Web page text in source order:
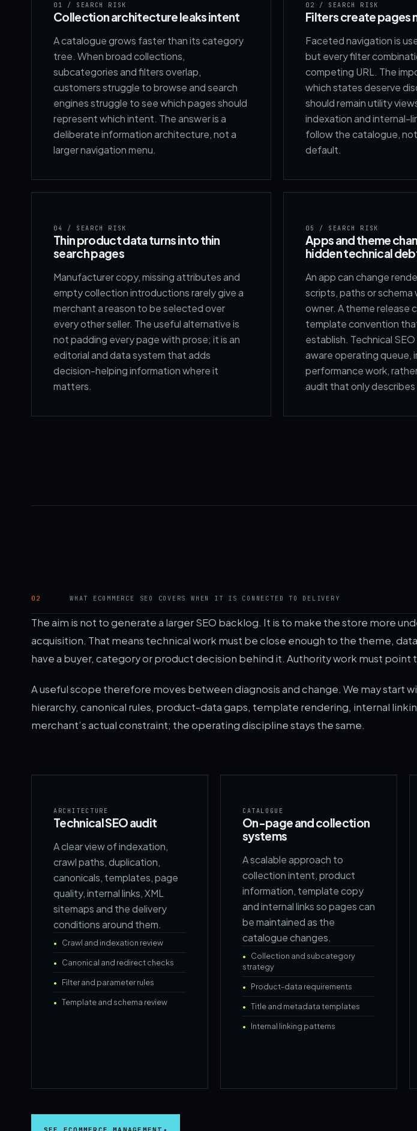
01 / SEARCH RISK
Collection architecture leaks intent
A catalogue grows faster than its category
tree. When broad collections,
subcategories and filters overlap,
customers struggle to browse and search
engines struggle to see which pages should
represent which intent. The answer is a
deliberate information architecture, not a
larger navigation menu.
02 / SEARCH RISK
Filters create pages
Faceted navigation is
but every filter
competing URL. The
which states deserve
should remain utility
indexation and internal-
follow the catalogue,
default.
04 / SEARCH RISK
Thin product data turns into thin
search pages
Manufacturer copy, missing attributes and
empty collection introductions rarely give a
merchant a reason to be selected over
every other seller. The useful alternative is
not padding every page with prose; it is an
editorial and data system that adds
decision-helping information where it
matters.
05 / SEARCH RISK
Apps and theme
hidden technical
An app can change
scripts, paths or schema
owner. A theme release
template convention
establish. Technical
aware operating queue,
performance work,
audit that only
02 WHAT ECOMMERCE SEO COVERS WHEN IT IS CONNECTED TO DELIVERY
The aim is not to generate a larger SEO backlog. It is to make the store more
acquisition. That means technical work must be close enough to the theme,
have a buyer, category or product decision behind it. Authority work must
A useful scope therefore moves between diagnosis and change. We may start
hierarchy, canonical rules, product-data gaps, template rendering, internal
merchant’s actual constraint; the operating discipline stays the same.
ARCHITECTURE
Technical SEO audit
A clear view of indexation,
crawl paths, duplication,
canonicals, templates, page
quality, internal links, XML
sitemaps and the delivery
conditions around them.
Crawl and indexation review
Canonical and redirect checks
Filter and parameter rules
Template and schema review
CATALOGUE
On-page and collection
systems
A scalable approach to
collection intent, product
information, template copy
and internal links so pages can
be maintained as the
catalogue changes.
Collection and subcategory
strategy
Product-data requirements
Title and metadata templates
Internal linking patterns